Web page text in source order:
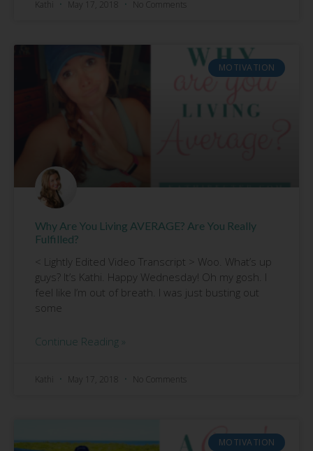
Kathi May 17, 2018 No Comments
MOTIVATION
Why Are You Living AVERAGE? Are You Really
Fulfilled?
< Lightly Edited Video Transcript > Woo. What’s up
guys? It’s Kathi. Happy Wednesday! Oh my gosh. I
feel like I’m out of breath. I was just busting out
some
Continue Reading »
Kathi May 17, 2018 No Comments
MOTIVATION